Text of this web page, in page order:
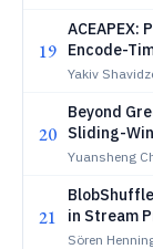
19
ACEAPEX:
Encode-
Yakiv
20
Beyond
Sliding-
Inference
Yuansheng
21
in Stream
Storage
Sören